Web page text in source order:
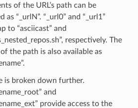
of the URL’s path can be
as “_urlN”. “_url0” and “_url1”
to “asciicast” and
respectively. The
the path is also available as
is broken down further.
and
provide access to the